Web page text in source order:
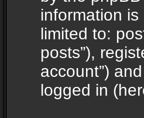
information
limited to:
posts”),
account”)
logged in